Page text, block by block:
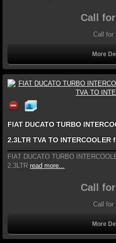
Call
Call for
More
FIAT DUCATO TURBO
2.3LTR TVA TO
FIAT DUCATO TURBO
2.3LTR read more...
Call
Call for
More